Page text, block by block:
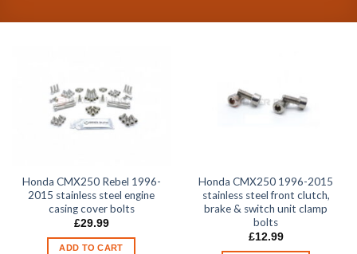
Honda CMX250 Rebel 1996-
2015 stainless steel engine
casing cover bolts
£29.99
ADD TO CART
Honda CMX250 1996-2015
stainless steel front clutch,
brake & switch unit clamp
bolts
£12.99